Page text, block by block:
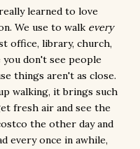
learned to love
We use to walk every
office, library, church,
don't see people
things aren't as close.
walking, it brings such
fresh air and see the
the other day and
every once in awhile,